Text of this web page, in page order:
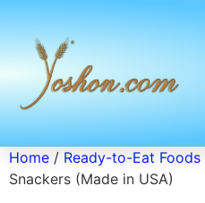
Home / Ready-to-Eat Foods
Snackers (Made in USA)